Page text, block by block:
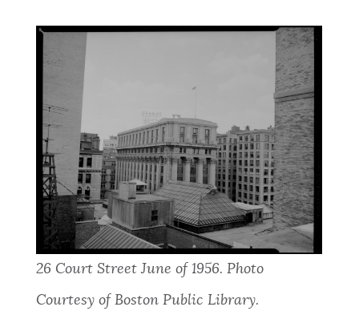
26 Court Street June of 1956. Photo
Courtesy of Boston Public Library.